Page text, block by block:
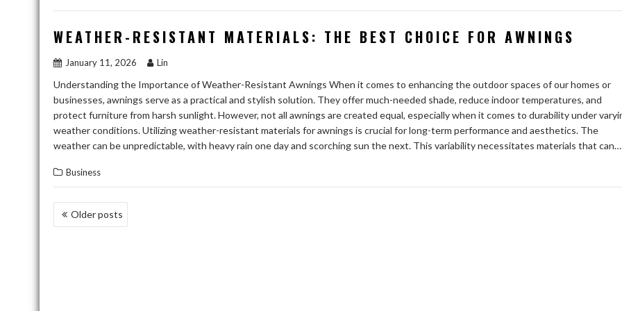
WEATHER-RESISTANT MATERIALS: THE BEST CHOICE FOR AWNINGS
January 11, 2026 Lin
Understanding the Importance of Weather-Resistant Awnings When it comes to enhancing the outdoor spaces of our homes or
businesses, awnings serve as a practical and stylish solution. They offer much-needed shade, reduce indoor temperatures, and
protect furniture from harsh sunlight. However, not all awnings are created equal, especially when it comes to durability under
weather conditions. Utilizing weather-resistant materials for awnings is crucial for long-term performance and aesthetics. The
weather can be unpredictable, with heavy rain one day and scorching sun the next. This variability necessitates materials that can…
Business
POSTS
Older posts